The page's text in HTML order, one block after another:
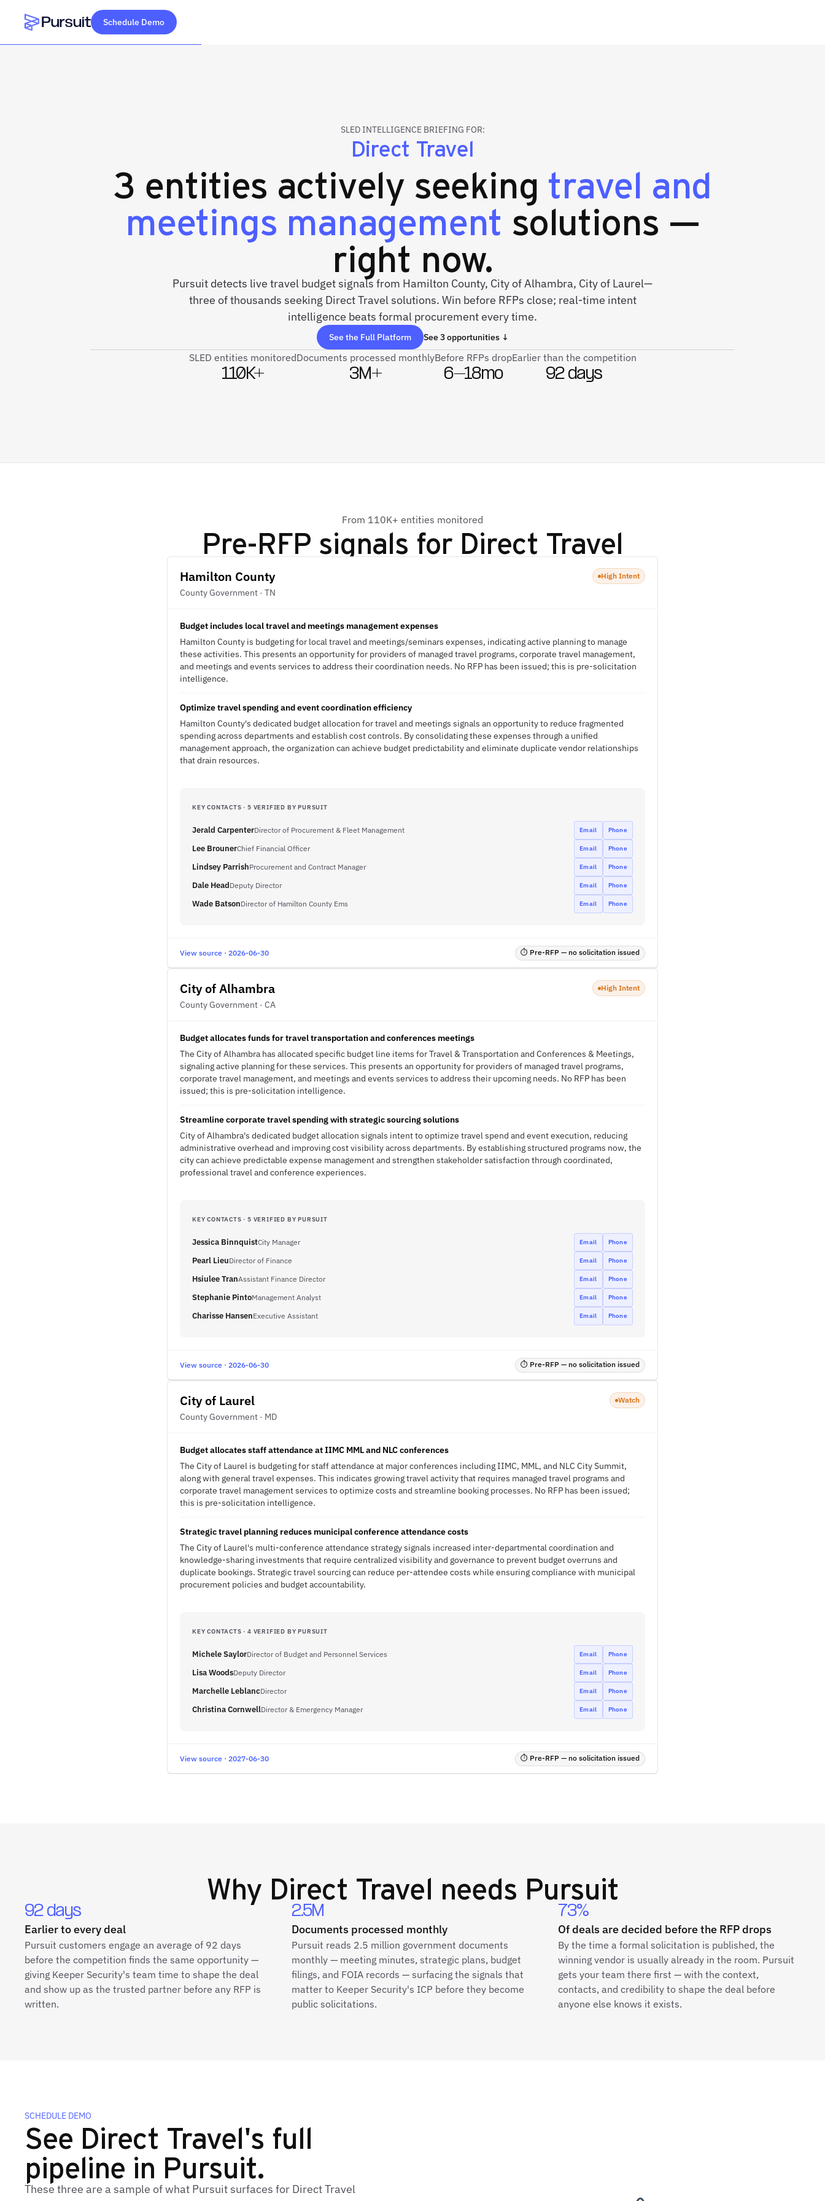
Webflow Homepage
Schedule Demo
SLED INTELLIGENCE BRIEFING FOR:
Direct Travel
3 entities actively seeking travel and
meetings management solutions —
right now.
Pursuit detects live travel budget signals from Hamilton County, City of Alhambra, City of Laurel—
three of thousands seeking Direct Travel solutions. Win before RFPs close; real-time intent
intelligence beats formal procurement every time.
See the Full Platform See 3 opportunities ↓
SLED entities monitored
110K+
Documents processed monthly
3M+
Before RFPs drop
6–18mo
Earlier than the competition
92 days
From 110K+ entities monitored
Pre-RFP signals for Direct Travel
Hamilton County
County Government · TN
High Intent
Budget includes local travel and meetings management expenses
Hamilton County is budgeting for local travel and meetings/seminars expenses, indicating active planning to manage
these activities. This presents an opportunity for providers of managed travel programs, corporate travel management,
and meetings and events services to address their coordination needs. No RFP has been issued; this is pre-solicitation
intelligence.
Optimize travel spending and event coordination efficiency
Hamilton County's dedicated budget allocation for travel and meetings signals an opportunity to reduce fragmented
spending across departments and establish cost controls. By consolidating these expenses through a unified
management approach, the organization can achieve budget predictability and eliminate duplicate vendor relationships
that drain resources.
KEY CONTACTS · 5 VERIFIED BY PURSUIT
Jerald CarpenterDirector of Procurement & Fleet Management Email Phone
Lee BrounerChief Financial Officer Email Phone
Lindsey ParrishProcurement and Contract Manager Email Phone
Dale HeadDeputy Director Email Phone
Wade BatsonDirector of Hamilton County Ems Email Phone
View source · 2026-06-30 ⏱ Pre-RFP — no solicitation issued
City of Alhambra
County Government · CA
High Intent
Budget allocates funds for travel transportation and conferences meetings
The City of Alhambra has allocated specific budget line items for Travel & Transportation and Conferences & Meetings,
signaling active planning for these services. This presents an opportunity for providers of managed travel programs,
corporate travel management, and meetings and events services to address their upcoming needs. No RFP has been
issued; this is pre-solicitation intelligence.
Streamline corporate travel spending with strategic sourcing solutions
City of Alhambra's dedicated budget allocation signals intent to optimize travel spend and event execution, reducing
administrative overhead and improving cost visibility across departments. By establishing structured programs now, the
city can achieve predictable expense management and strengthen stakeholder satisfaction through coordinated,
professional travel and conference experiences.
KEY CONTACTS · 5 VERIFIED BY PURSUIT
Jessica BinnquistCity Manager Email Phone
Pearl LieuDirector of Finance Email Phone
Hsiulee TranAssistant Finance Director Email Phone
Stephanie PintoManagement Analyst Email Phone
Charisse HansenExecutive Assistant Email Phone
View source · 2026-06-30 ⏱ Pre-RFP — no solicitation issued
City of Laurel
County Government · MD
Watch
Budget allocates staff attendance at IIMC MML and NLC conferences
The City of Laurel is budgeting for staff attendance at major conferences including IIMC, MML, and NLC City Summit,
along with general travel expenses. This indicates growing travel activity that requires managed travel programs and
corporate travel management services to optimize costs and streamline booking processes. No RFP has been issued;
this is pre-solicitation intelligence.
Strategic travel planning reduces municipal conference attendance costs
The City of Laurel's multi-conference attendance strategy signals increased inter-departmental coordination and
knowledge-sharing investments that require centralized visibility and governance to prevent budget overruns and
duplicate bookings. Strategic travel sourcing can reduce per-attendee costs while ensuring compliance with municipal
procurement policies and budget accountability.
KEY CONTACTS · 4 VERIFIED BY PURSUIT
Michele SaylorDirector of Budget and Personnel Services Email Phone
Lisa WoodsDeputy Director Email Phone
Marchelle LeblancDirector Email Phone
Christina CornwellDirector & Emergency Manager Email Phone
View source · 2027-06-30 ⏱ Pre-RFP — no solicitation issued
Why Direct Travel needs Pursuit
92 days
Earlier to every deal
Pursuit customers engage an average of 92 days
before the competition finds the same opportunity —
giving Keeper Security's team time to shape the deal
and show up as the trusted partner before any RFP is
written.
2.5M
Documents processed monthly
Pursuit reads 2.5 million government documents
monthly — meeting minutes, strategic plans, budget
filings, and FOIA records — surfacing the signals that
matter to Keeper Security's ICP before they become
public solicitations.
73%
Of deals are decided before the RFP drops
By the time a formal solicitation is published, the
winning vendor is usually already in the room. Pursuit
gets your team there first — with the context,
contacts, and credibility to shape the deal before
anyone else knows it exists.
SCHEDULE DEMO
See Direct Travel's full
pipeline in Pursuit.
These three are a sample of what Pursuit surfaces for Direct Travel